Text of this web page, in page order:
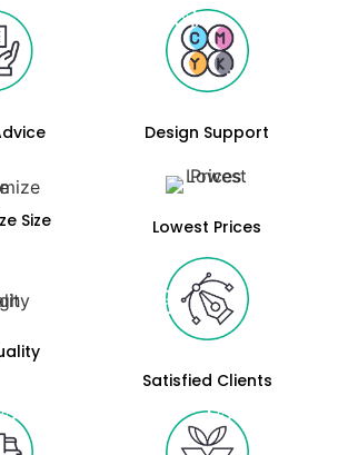
Design Support
Size Lowest Prices
Satisfied Clients